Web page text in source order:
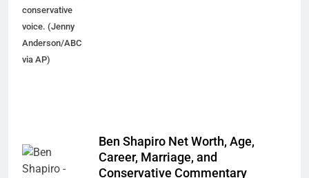
conservative
voice. (Jenny
Anderson/ABC
via AP)
Ben Shapiro Net Worth, Age,
Career, Marriage, and
Conservative Commentary